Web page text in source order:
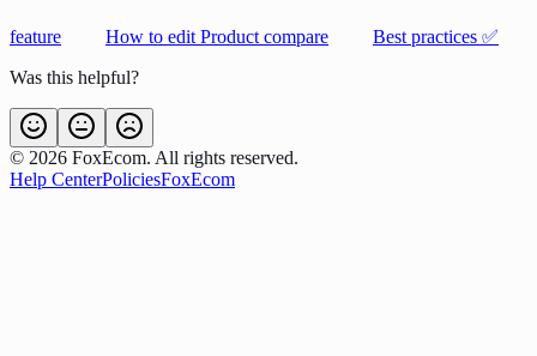
feature How to edit Product compare
Best practices ✅
Was this helpful?
© 2026 FoxEcom. All rights reserved.
Help CenterPoliciesFoxEcom